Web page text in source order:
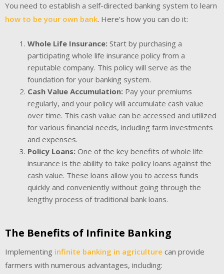
You need to establish a self-directed banking system to learn
how to be your own bank. Here’s how you can do it:
Whole Life Insurance: Start by purchasing a
participating whole life insurance policy from a
reputable company. This policy will serve as the
foundation for your banking system.
Cash Value Accumulation: Pay your premiums
regularly, and your policy will accumulate cash value
over time. This cash value can be accessed and utilized
for various financial needs, including farm investments
and expenses.
Policy Loans: One of the key benefits of whole life
insurance is the ability to take policy loans against the
cash value. These loans allow you to access funds
quickly and conveniently without going through the
lengthy process of traditional bank loans.
The Benefits of Infinite Banking
Implementing infinite banking in agriculture can provide
farmers with numerous advantages, including: